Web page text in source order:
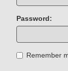
Password: